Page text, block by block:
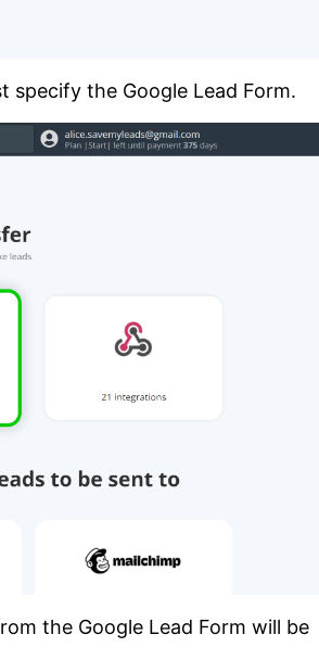
specify the Google Lead Form.
the Google Lead Form will be